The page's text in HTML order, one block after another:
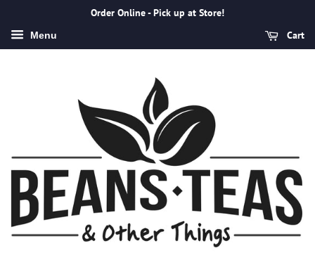
Order Online - Pick up at Store!
Menu Cart